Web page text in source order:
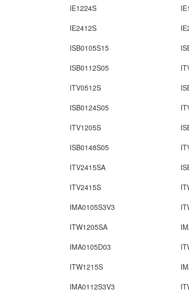
IE1224S
IE2412S
ISB0105S15
ISB0112S05
ITV0512S
ISB0124S05
ITV1205S
ISB0148S05
ITV2415SA
ITV2415S
IMA0105S3V3
ITW1205SA
IMA0105D03
ITW1215S
IMA0112S3V3